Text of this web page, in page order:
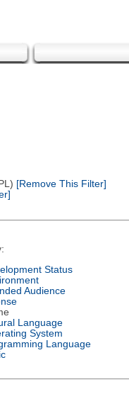
[Remove This Filter]
Status
Audience
Language
System
Language